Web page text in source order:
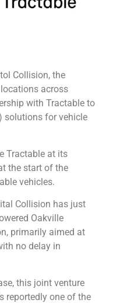
Collision, the
across
with Tractable to
solutions for vehicle
Tractable at its
the start of the
vehicles.
Collision has just
Oakville
primarily aimed at
no delay in
this joint venture
reportedly one of the